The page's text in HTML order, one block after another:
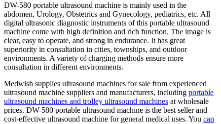
DW-580 portable ultrasound machine is mainly used in the
abdomen, Urology, Obstetrics and Gynecology, pediatrics, etc. All
digital ultrasonic diagnostic instruments of this portable ultrasound
machine come with high definition and rich function. The image is
clear, easy to operate, and strong in endurance. It has great
superiority in consultation in cities, townships, and outdoor
environments. A variety of charging methods ensure more
consultation in different environments.
Medwish supplies ultrasound machines for sale from experienced
ultrasound machine suppliers and manufacturers, including portable
ultrasound machines and trolley ultrasound machines at wholesale
prices. DW-580 portable ultrasound machine is the best seller and
cost-effective ultrasound machine for general medical uses. You can